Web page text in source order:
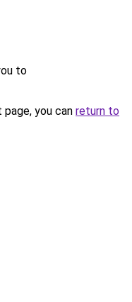
to
you can return to